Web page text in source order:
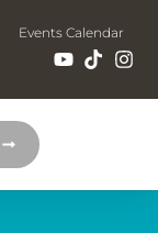
Events Calendar